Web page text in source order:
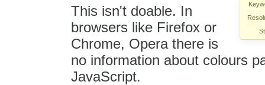
This isn't doable. In
browsers like Firefox or
Chrome, Opera there is
no information about colours
JavaScript.